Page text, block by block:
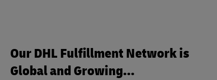
Our DHL Fulfillment Network is
Global and Growing...